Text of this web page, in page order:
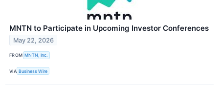
MNTN to Participate in Upcoming Investor Conferences
May 22, 2026
FROM MNTN, Inc.
VIA Business Wire